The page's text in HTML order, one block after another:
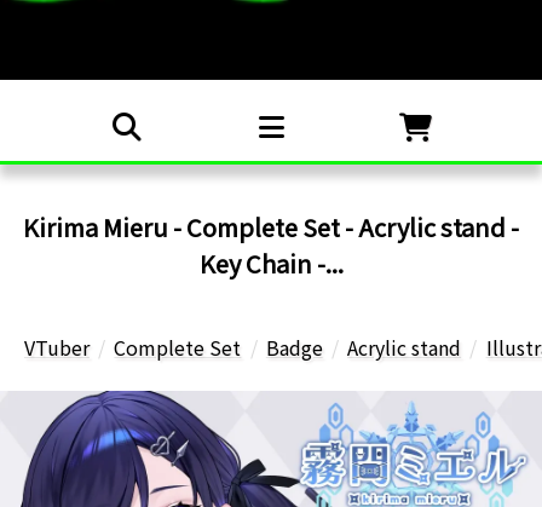
Kirima Mieru - Complete Set - Acrylic stand -
Key Chain -...
VTuber Complete Set Badge Acrylic stand